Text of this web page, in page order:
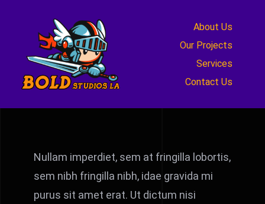
About Us
Our Projects
Services
Contact Us
Nullam imperdiet, sem at fringilla lobortis,
sem nibh fringilla nibh, idae gravida mi
purus sit amet erat. Ut dictum nisi